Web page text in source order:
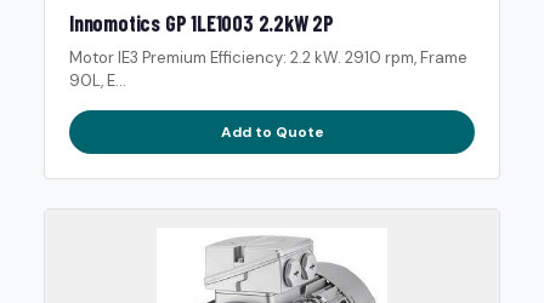
Innomotics GP 1LE1003 2.2kW 2P
Motor IE3 Premium Efficiency: 2.2 kW. 2910 rpm, Frame
90L, E...
Add to Quote